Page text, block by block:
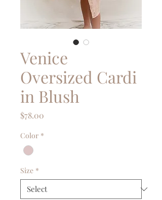
Venice
Oversized Cardi
in Blush
$78.00
Color *
Size *